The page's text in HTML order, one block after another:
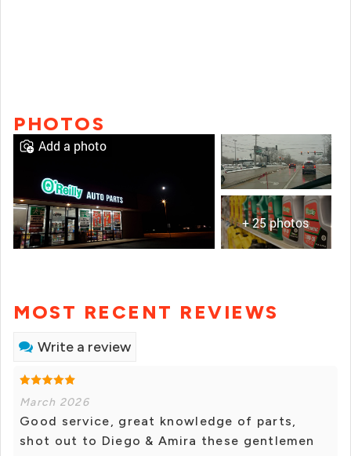
PHOTOS
+ 25 photos
Add a photo
MOST RECENT REVIEWS
Write a review
March 2026
Good service, great knowledge of parts,
shot out to Diego & Amira these gentlemen